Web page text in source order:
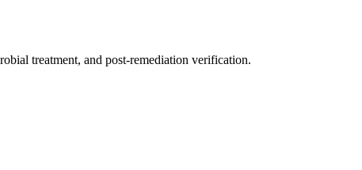
treatment, and post-remediation verification.